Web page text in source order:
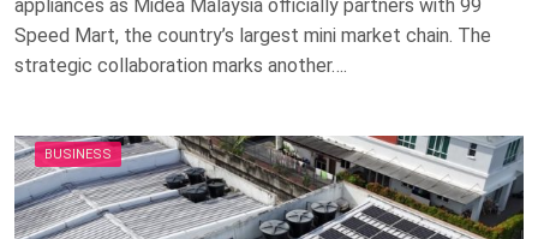
appliances as Midea Malaysia officially partners with 99
Speed Mart, the country’s largest mini market chain. The
strategic collaboration marks another….
BUSINESS